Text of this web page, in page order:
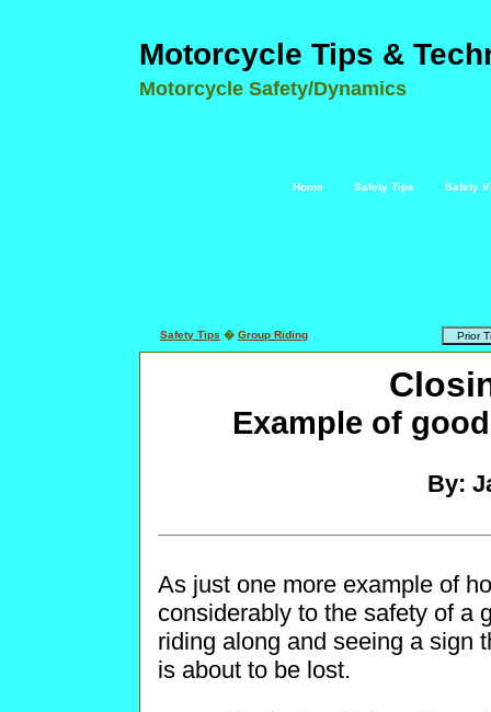
Motorcycle Tips &
Motorcycle Safety/Dynamics
Home Safety Tips Safety
Safety Tips � Group Riding
Example of
By:
As just one more example of
considerably to the safety of a
riding along and seeing a sign
is about to be lost.